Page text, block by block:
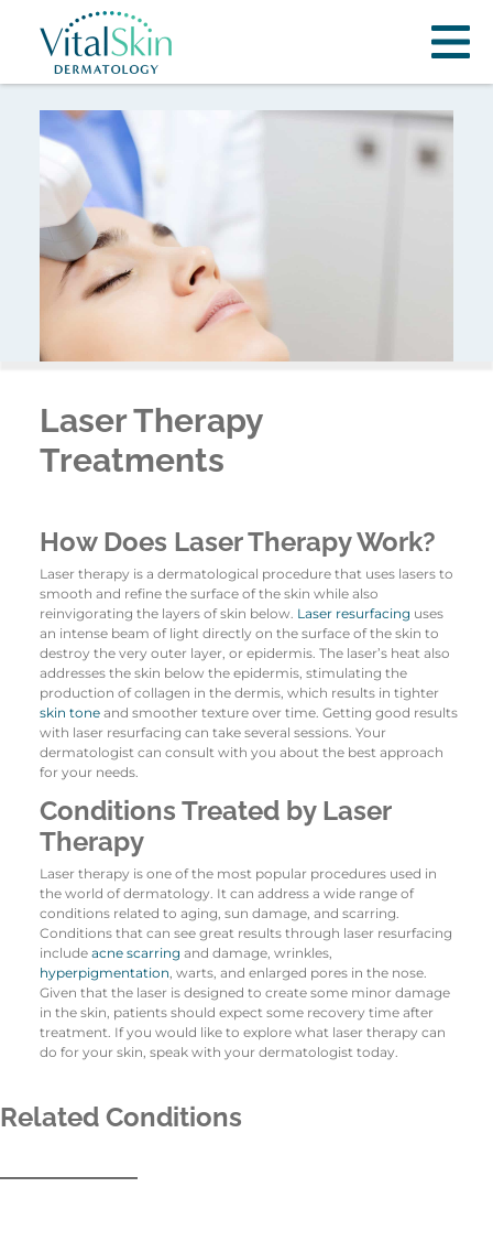
Laser Therapy
Treatments
How Does Laser Therapy Work?
Laser therapy is a dermatological procedure that uses lasers to
smooth and refine the surface of the skin while also
reinvigorating the layers of skin below. Laser resurfacing uses
an intense beam of light directly on the surface of the skin to
destroy the very outer layer, or epidermis. The laser’s heat also
addresses the skin below the epidermis, stimulating the
production of collagen in the dermis, which results in tighter
skin tone and smoother texture over time. Getting good results
with laser resurfacing can take several sessions. Your
dermatologist can consult with you about the best approach
for your needs.
Conditions Treated by Laser
Therapy
Laser therapy is one of the most popular procedures used in
the world of dermatology. It can address a wide range of
conditions related to aging, sun damage, and scarring.
Conditions that can see great results through laser resurfacing
include acne scarring and damage, wrinkles,
hyperpigmentation, warts, and enlarged pores in the nose.
Given that the laser is designed to create some minor damage
in the skin, patients should expect some recovery time after
treatment. If you would like to explore what laser therapy can
do for your skin, speak with your dermatologist today.
Related Conditions